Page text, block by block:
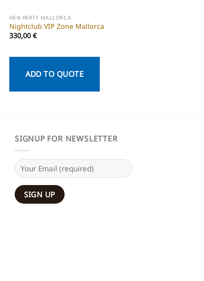
HEN PARTY MALLORCA
Nightclub VIP Zone Mallorca
330,00 €
ADD TO QUOTE
SIGNUP FOR NEWSLETTER